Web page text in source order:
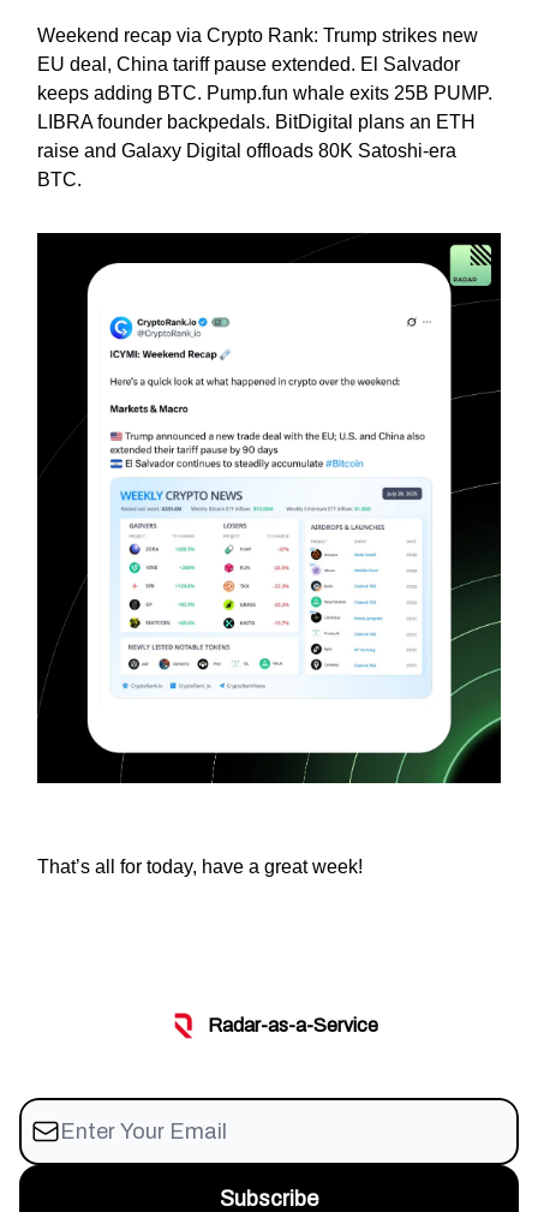
Weekend recap via Crypto Rank: Trump strikes new
EU deal, China tariff pause extended. El Salvador
keeps adding BTC. Pump.fun whale exits 25B PUMP.
LIBRA founder backpedals. BitDigital plans an ETH
raise and Galaxy Digital offloads 80K Satoshi-era
BTC.
That’s all for today, have a great week!
Radar-as-a-Service